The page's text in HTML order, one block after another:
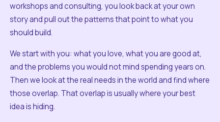
workshops and consulting, you look back at your own
story and pull out the patterns that point to what you
should build.
We start with you: what you love, what you are good at,
and the problems you would not mind spending years on.
Then we look at the real needs in the world and find where
those overlap. That overlap is usually where your best
idea is hiding.